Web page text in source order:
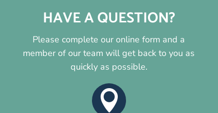
HAVE A QUESTION?
Please complete our online form and a
member of our team will get back to you as
quickly as possible.
